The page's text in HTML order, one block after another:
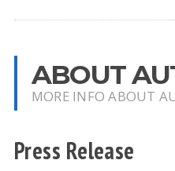
ABOUT
MORE INFO ABOUT
Press Release